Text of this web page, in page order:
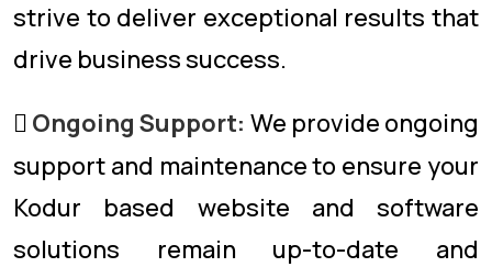
strive to deliver exceptional results that
drive business success.
Ongoing Support: We provide ongoing
support and maintenance to ensure your
Kodur based website and software
solutions remain up-to-date and